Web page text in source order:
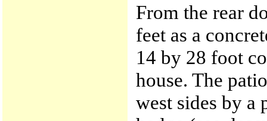
From the rear
feet as a
14 by 28 foot
house. The
west sides by a